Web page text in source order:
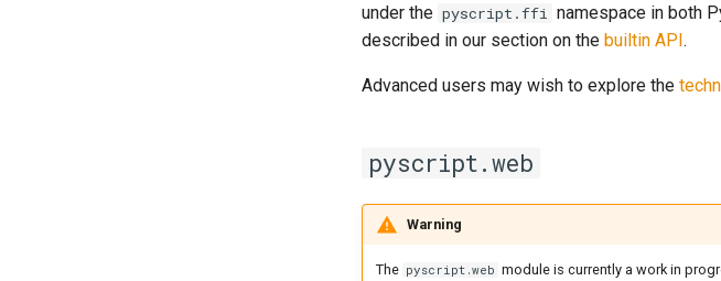
under the pyscript.ffi namespace in both
described in our section on the builtin API.
Advanced users may wish to explore the
pyscript.web
Warning
The pyscript.web module is currently a work in